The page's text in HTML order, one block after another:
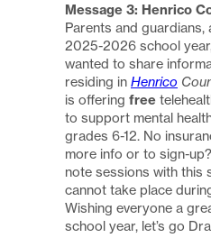
Message 3: Henrico
Parents and
2025-2026 school
wanted to share
residing in Henrico
is offering free
to support mental
grades 6-12. No
more info or to sign-up?
note sessions with this
cannot take place
Wishing everyone a
school year, let’s go